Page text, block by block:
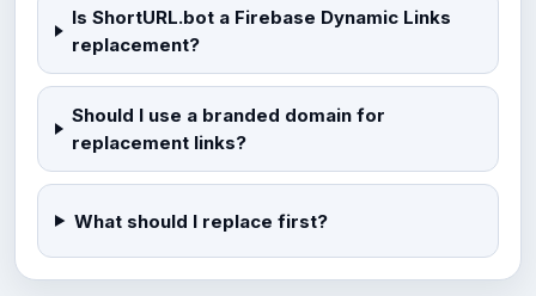
Is ShortURL.bot a Firebase Dynamic Links
replacement?
Should I use a branded domain for
replacement links?
What should I replace first?